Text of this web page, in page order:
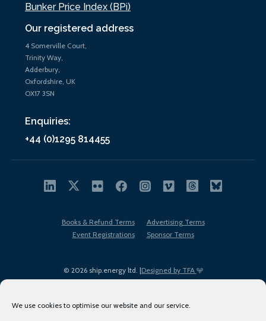
We use cookies to optimise our website and our service.
Our registered address
4 Somerville Court,
Trinity Way,
Adderbury,
Oxfordshire, UK
OX17 3SN
Enquiries:
+44 (0)1295 814455
Bunker Price Index (BPi)
© 2026 ship.energy ltd. |Designed by TFA
Books & Refund Terms
Advertising Terms
Event Registrations
Sponsor Terms